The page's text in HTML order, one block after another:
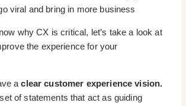
viral and bring in more business
why CX is critical, let’s take a look at
the experience for your
aclear customer experience vision.
of statements that act as guiding